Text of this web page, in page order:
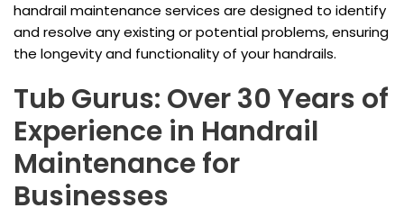
handrail maintenance services are designed to identify
and resolve any existing or potential problems, ensuring
the longevity and functionality of your handrails.
Tub Gurus: Over 30 Years of
Experience in Handrail
Maintenance for
Businesses